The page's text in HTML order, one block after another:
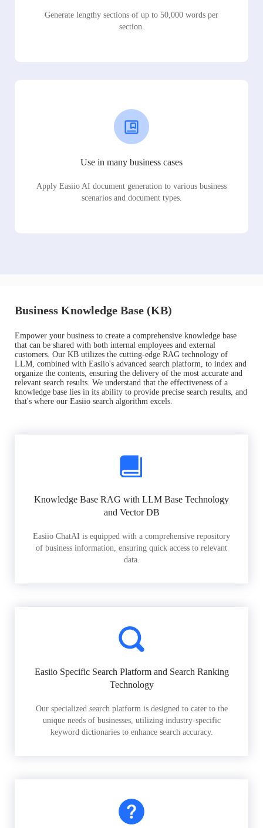
Generate lengthy sections of up to 50,000 words per
section.
Use in many business cases
Apply Easiio AI document generation to various business
scenarios and document types.
Business Knowledge Base (KB)
Empower your business to create a comprehensive knowledge base
that can be shared with both internal employees and external
customers. Our KB utilizes the cutting-edge RAG technology of
LLM, combined with Easiio's advanced search platform, to index and
organize the contents, ensuring the delivery of the most accurate and
relevant search results. We understand that the effectiveness of a
knowledge base lies in its ability to provide precise search results, and
that's where our Easiio search algorithm excels.
Knowledge Base RAG with LLM Base Technology
and Vector DB
Easiio ChatAI is equipped with a comprehensive repository
of business information, ensuring quick access to relevant
data.
Easiio Specific Search Platform and Search Ranking
Technology
Our specialized search platform is designed to cater to the
unique needs of businesses, utilizing industry-specific
keyword dictionaries to enhance search accuracy.